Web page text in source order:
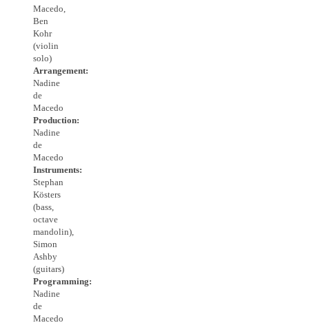
Macedo,
Ben
Kohr
(violin
solo)
Arrangement:
Nadine
de
Macedo
Production:
Nadine
de
Macedo
Instruments:
Stephan
Kösters
(bass,
octave
mandolin),
Simon
Ashby
(guitars)
Programming:
Nadine
de
Macedo